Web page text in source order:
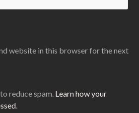
website in this browser for the next
reduce spam. Learn how your